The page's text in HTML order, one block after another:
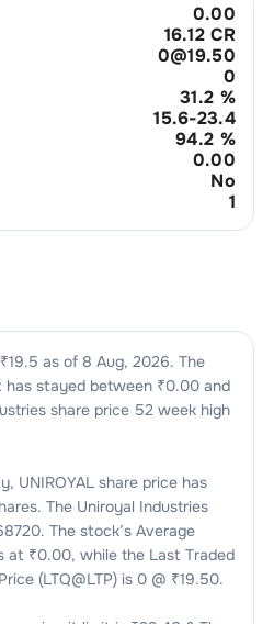
0.00
16.12 CR
0@19.50
0
31.2 %
15.6-23.4
94.2 %
0.00
No
1
19.5 as of 8 Aug, 2026. The
stayed between ₹0.00 and
share price 52 week high
UNIROYAL share price has
The Uniroyal Industries
. The stock’s Average
at ₹0.00, while the Last Traded
(LTQ@LTP) is 0@ ₹19.50.